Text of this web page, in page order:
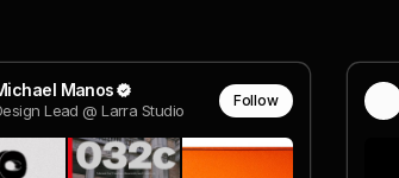
Manos
Lead @ Larra Studio
Follow